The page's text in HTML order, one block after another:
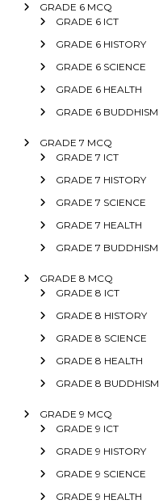
GRADE 6 MCQ
GRADE 6 ICT
GRADE 6 HISTORY
GRADE 6 SCIENCE
GRADE 6 HEALTH
GRADE 6 BUDDHISM
GRADE 7 MCQ
GRADE 7 ICT
GRADE 7 HISTORY
GRADE 7 SCIENCE
GRADE 7 HEALTH
GRADE 7 BUDDHISM
GRADE 8 MCQ
GRADE 8 ICT
GRADE 8 HISTORY
GRADE 8 SCIENCE
GRADE 8 HEALTH
GRADE 8 BUDDHISM
GRADE 9 MCQ
GRADE 9 ICT
GRADE 9 HISTORY
GRADE 9 SCIENCE
GRADE 9 HEALTH